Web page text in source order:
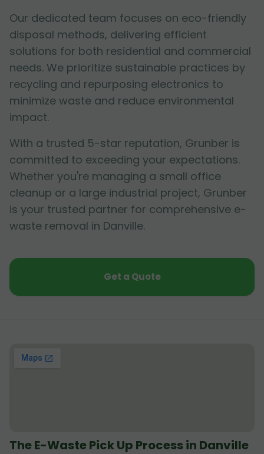
Our dedicated team focuses on eco-friendly
disposal methods, delivering efficient
solutions for both residential and commercial
needs. We prioritize sustainable practices by
recycling and repurposing electronics to
minimize waste and reduce environmental
impact.
With a trusted 5-star reputation, Grunber is
committed to exceeding your expectations.
Whether you're managing a small office
cleanup or a large industrial project, Grunber
is your trusted partner for comprehensive e-
waste removal in Danville.
Get a Quote
The E-Waste Pick Up Process in Danville